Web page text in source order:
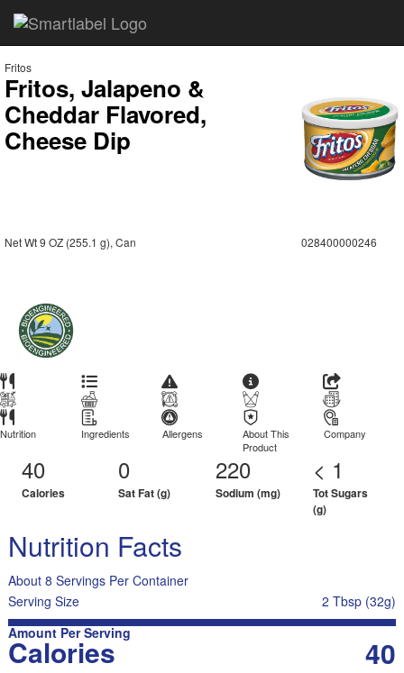
Fritos
Fritos, Jalapeno &
Cheddar Flavored,
Cheese Dip
Net Wt 9 OZ (255.1 g), Can 028400000246
Nutrition Ingredients Allergens
About This
Product
Company
40
Calories
0
Sat Fat (g)
220
Sodium (mg)
< 1
Tot Sugars
(g)
Nutrition Facts
About 8 Servings Per Container
Serving Size
2 Tbsp (32g)
Amount Per Serving
Calories 40